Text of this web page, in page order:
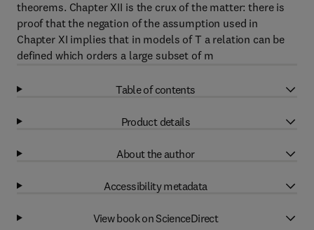
theorems. Chapter XII is the crux of the matter: there is
proof that the negation of the assumption used in
Chapter XI implies that in models of T a relation can be
defined which orders a large subset of m
Table of contents
Product details
About the author
Accessibility metadata
View book on ScienceDirect